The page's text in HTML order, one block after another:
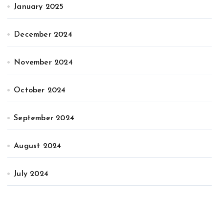
January 2025
December 2024
November 2024
October 2024
September 2024
August 2024
July 2024